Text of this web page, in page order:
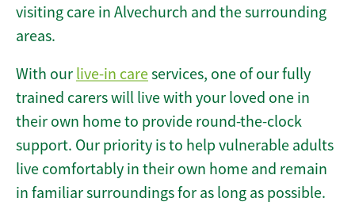
visiting care in Alvechurch and the surrounding
areas.
With our live-in careservices, one of our fully
trained carers will live with your loved one in
their own home to provide round-the-clock
support. Our priority is to help vulnerable adults
live comfortably in their own home and remain
in familiar surroundings for as long as possible.